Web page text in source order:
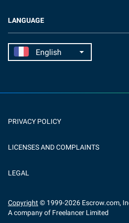
LANGUAGE
PRIVACY POLICY
LICENSES AND COMPLAINTS
LEGAL
Copyright © 1999-2026 Escrow.com,
A company of Freelancer Limited